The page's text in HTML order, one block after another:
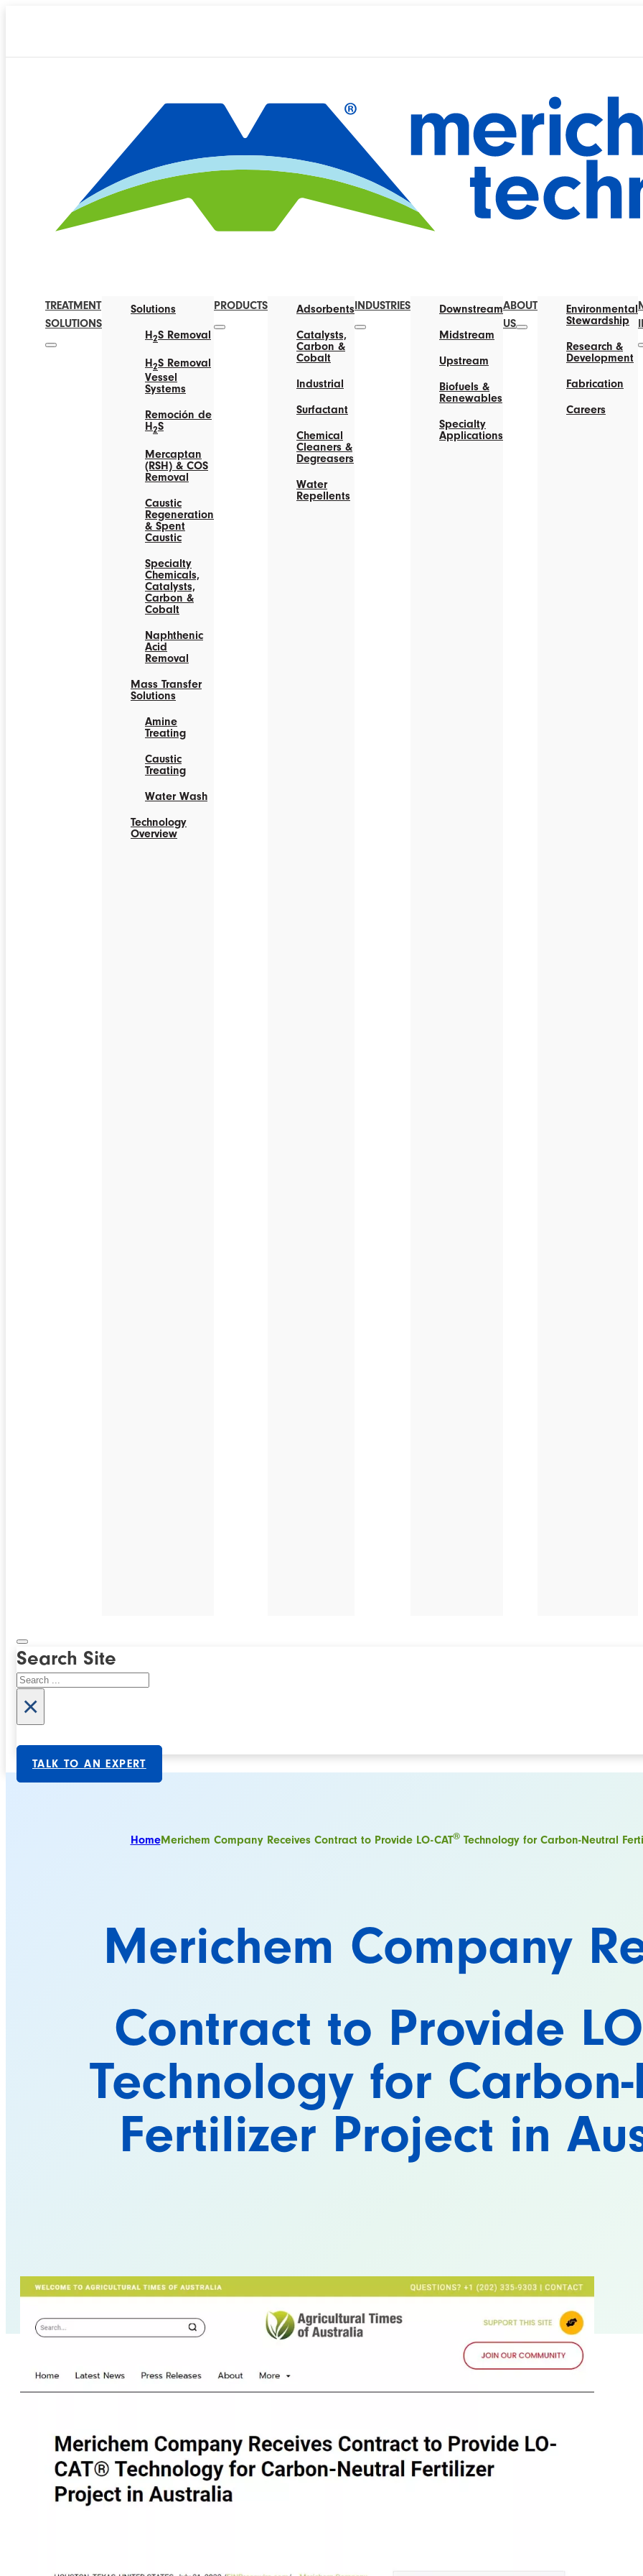
TREATMENT
SOLUTIONS
Solutions
H2S Removal
H 2S Removal
Vessel
Systems
Remoción de
H2S
Mercaptan
(RSH) & COS
Removal
Caustic
Regeneration
& Spent
Caustic
Specialty
Chemicals,
Catalysts,
Carbon &
Cobalt
Naphthenic
Acid
Removal
Mass Transfer
Solutions
Amine
Treating
Caustic
Treating
Water Wash
Technology
Overview
PRODUCTS
Adsorbents
Catalysts,
Carbon &
Cobalt
Industrial
Surfactant
Chemical
Cleaners &
Degreasers
Water
Repellents
INDUSTRIES
Downstream
Midstream
Upstream
Biofuels &
Renewables
Specialty
Applications
ABOUT
US
Environmental
Stewardship
Research &
Development
Fabrication
Careers
Search Site
Search
×
TALK TO AN EXPERT
HomeMerichem Company Receives Contract to Provide LO-CAT®Technology for Carbon-Neutral
Merichem Company
Contract to Provide
Technology for
Fertilizer Project in